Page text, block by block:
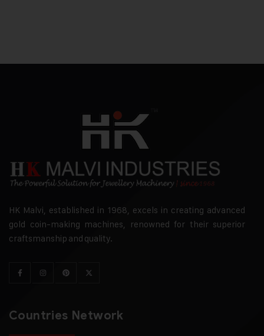
HK Malvi, established in 1968, excels in creating advanced
gold coin-making machines, renowned for their superior
craftsmanship and quality.
Countries Network